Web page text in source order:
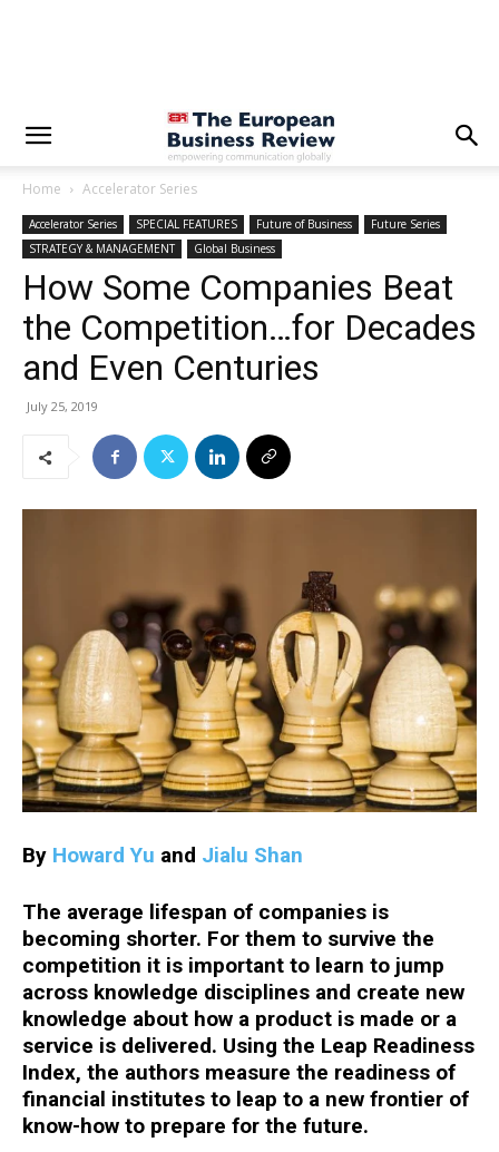
Home Accelerator Series
Accelerator Series SPECIAL FEATURES Future of Business
Future Series
STRATEGY & MANAGEMENT
Global Business
How Some Companies Beat
the Competition…for Decades
and Even Centuries
July 25, 2019
By Howard Yu and Jialu Shan
The average lifespan of companies is
becoming shorter. For them to survive the
competition it is important to learn to jump
across knowledge disciplines and create new
knowledge about how a product is made or a
service is delivered. Using the Leap Readiness
Index, the authors measure the readiness of
financial institutes to leap to a new frontier of
know-how to prepare for the future.